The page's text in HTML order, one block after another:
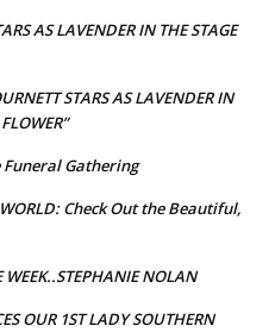
AS LAVENDER IN THE STAGE
STARS AS LAVENDER IN
Gathering
WORLD: Check Out the Beautiful,
WEEK..STEPHANIE NOLAN
OUR 1ST LADY SOUTHERN